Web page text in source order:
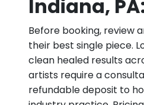
Indiana,
Before booking, review
their best single piece.
clean healed results
artists require a
refundable deposit to